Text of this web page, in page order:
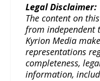
Legal Disclaimer:
The content on
from independent
Kyrion Media
representations
completeness,
information,